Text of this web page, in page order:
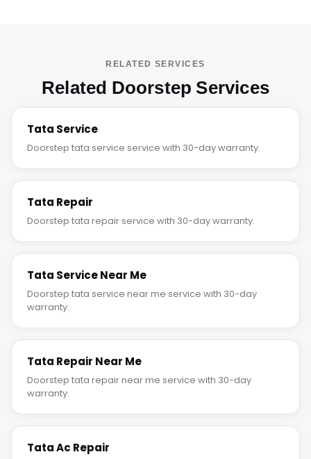
RELATED SERVICES
Related Doorstep Services
Tata Service
Doorstep tata service service with 30-day warranty.
Tata Repair
Doorstep tata repair service with 30-day warranty.
Tata Service Near Me
Doorstep tata service near me service with 30-day
warranty.
Tata Repair Near Me
Doorstep tata repair near me service with 30-day
warranty.
Tata Ac Repair